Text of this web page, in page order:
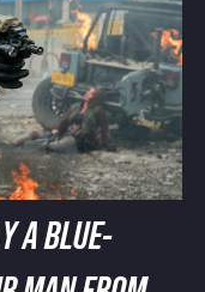
A BLUE-